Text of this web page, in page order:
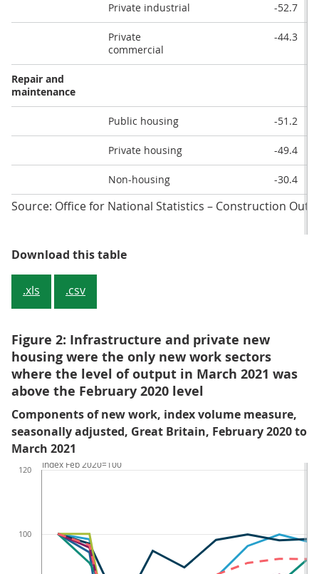
Private industrial -52.7
Private
commercial
-44.3
Repair and
maintenance
Public housing -51.2
Private housing -49.4
Non-housing -30.4
Source: Office for National Statistics – Construction
Download this tableTable 1: Construction output
.xls .csv
Figure 2: Infrastructure and private new
housing were the only new work sectors
where the level of output in March 2021 was
above the February 2020 level
Components of new work, index volume measure,
seasonally adjusted, Great Britain, February 2020 to
March 2021
100
120 Index Feb 2020=100